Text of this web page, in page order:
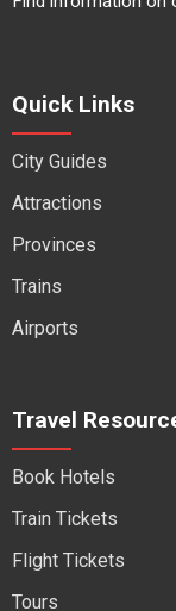
Quick Links
City Guides
Attractions
Provinces
Trains
Airports
Travel
Book Hotels
Train Tickets
Flight Tickets
Tours